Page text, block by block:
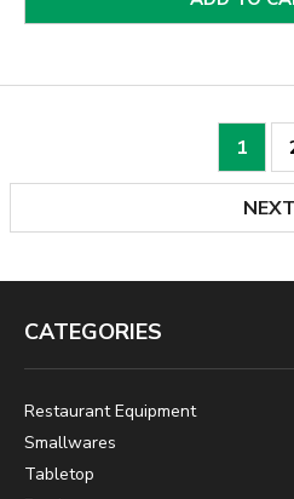
1
NEXT
CATEGORIES
Restaurant Equipment
Smallwares
Tabletop